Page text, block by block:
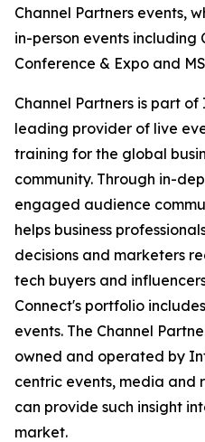
Channel Partners events,
in-person events including
Conference & Expo and
Channel Partners is part
leading provider of live
training for the global
community. Through in-
engaged audience
helps business
decisions and marketers
tech buyers and
Connect's portfolio
events. The Channel
owned and operated by
centric events, media and
can provide such insight
market.